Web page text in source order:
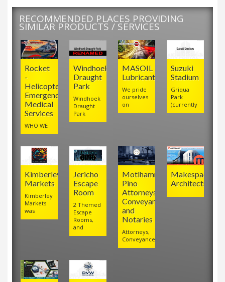
RECOMMENDED PLACES PROVIDING
SIMILAR PRODUCTS / SERVICES
Makespace
Architects
Motlhamme
Pino
Attorneys,
Conveyancers
and
Notaries
Attorneys,
Conveyancers
Jericho
Escape
Room
2 Themed
Escape
Rooms,
and
Kimberley
Markets
Kimberley
Markets
was
Suzuki
Stadium
Griqua
Park
(currently
MASOIL
Lubricants
We pride
ourselves
on
Windhoek
Draught
Park
Windhoek
Draught
Park
Rocket
-
Helicopter
Emergency
Medical
Services
WHO WE